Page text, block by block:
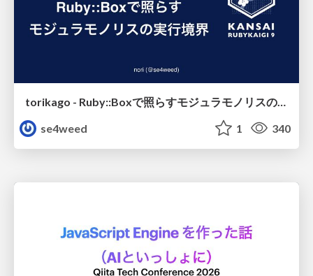
se4weed
1 340